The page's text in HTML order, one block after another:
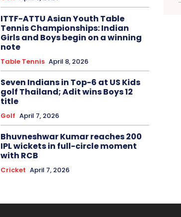
ITTF-ATTU Asian Youth Table
Tennis Championships: Indian
Girls and Boys begin on a winning
note
Table Tennis April 8, 2026
Seven Indians in Top-6 at US Kids
golf Thailand; Adit wins Boys 12
title
Golf April 7, 2026
Bhuvneshwar Kumar reaches 200
IPL wickets in full-circle moment
with RCB
Cricket April 7, 2026